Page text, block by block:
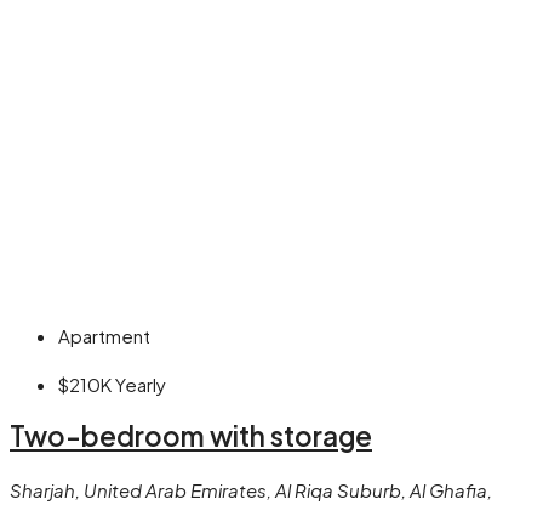
Apartment
$210KYearly
Two-bedroom with storage
Sharjah, United Arab Emirates, Al Riqa Suburb, Al Ghafia,